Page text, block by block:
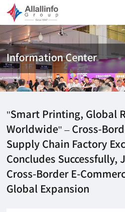
Information Center
"Smart Printing, Global
Worldwide" – Cross-
Supply Chain Factory
Concludes Successfully,
Cross-Border E-
Global Expansion